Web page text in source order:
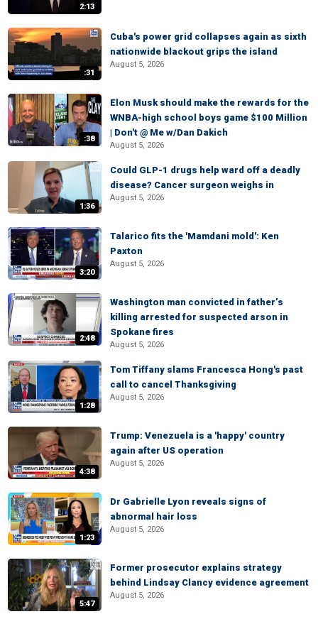
2:13
:31
Cuba's power grid collapses again as sixth
nationwide blackout grips the island
August 5, 2026
:38
Elon Musk should make the rewards for the
WNBA-high school boys game $100 Million
| Don't @ Me w/Dan Dakich
August 5, 2026
1:36
Could GLP-1 drugs help ward off a deadly
disease? Cancer surgeon weighs in
August 5, 2026
3:20
Talarico fits the 'Mamdani mold': Ken
Paxton
August 5, 2026
2:48
Washington man convicted in father’s
killing arrested for suspected arson in
Spokane fires
August 5, 2026
1:28
Tom Tiffany slams Francesca Hong's past
call to cancel Thanksgiving
August 5, 2026
4:38
Trump: Venezuela is a 'happy' country
again after US operation
August 5, 2026
1:23
Dr Gabrielle Lyon reveals signs of
abnormal hair loss
August 5, 2026
5:47
Former prosecutor explains strategy
behind Lindsay Clancy evidence agreement
August 5, 2026